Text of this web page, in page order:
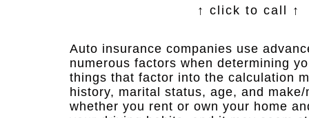
↑ click to call ↑
Auto insurance companies use
numerous factors when determining
things that factor into the calculation
history, marital status, age, and
whether you rent or own your home